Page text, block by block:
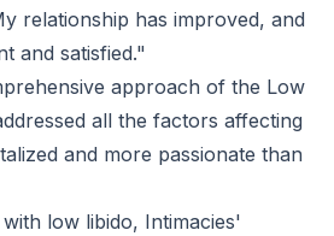
relationship has improved, and
and satisfied."
approach of the Low
all the factors affecting
and more passionate than
low libido, Intimacies'